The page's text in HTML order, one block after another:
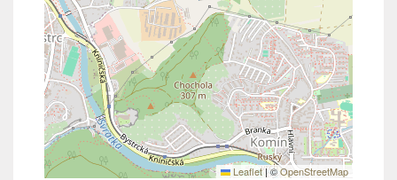
Leaflet |©OpenStreetMap